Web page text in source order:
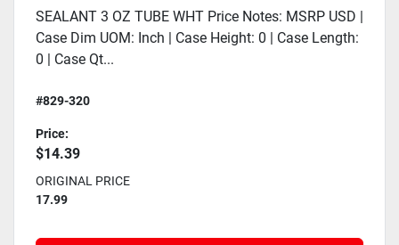
SEALANT 3 OZ TUBE WHT Price Notes: MSRP USD |
Case Dim UOM: Inch | Case Height: 0 | Case Length:
0 | Case Qt...
#829-320
Price:
$14.39
ORIGINAL PRICE
17.99